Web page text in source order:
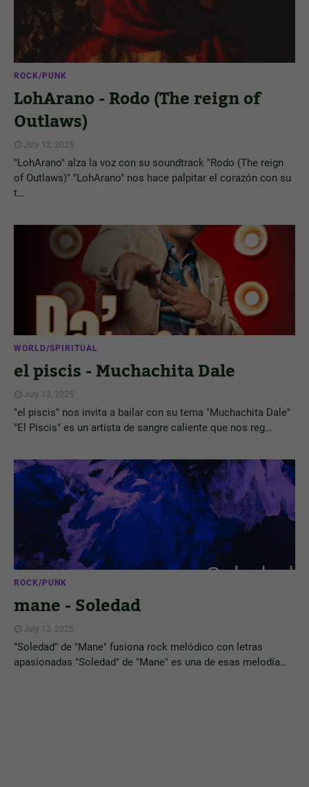
ROCK/PUNK
LohArano - Rodo (The reign of
Outlaws)
July 12, 2025
"LohArano" alza la voz con su soundtrack "Rodo (The reign
of Outlaws)" "LohArano" nos hace palpitar el corazón con su
t…
WORLD/SPIRITUAL
el piscis - Muchachita Dale
July 12, 2025
"el piscis" nos invita a bailar con su tema "Muchachita Dale"
"El Piscis" es un artista de sangre caliente que nos reg…
ROCK/PUNK
mane - Soledad
July 12, 2025
"Soledad" de "Mane" fusiona rock melódico con letras
apasionadas "Soledad" de "Mane" es una de esas melodía…